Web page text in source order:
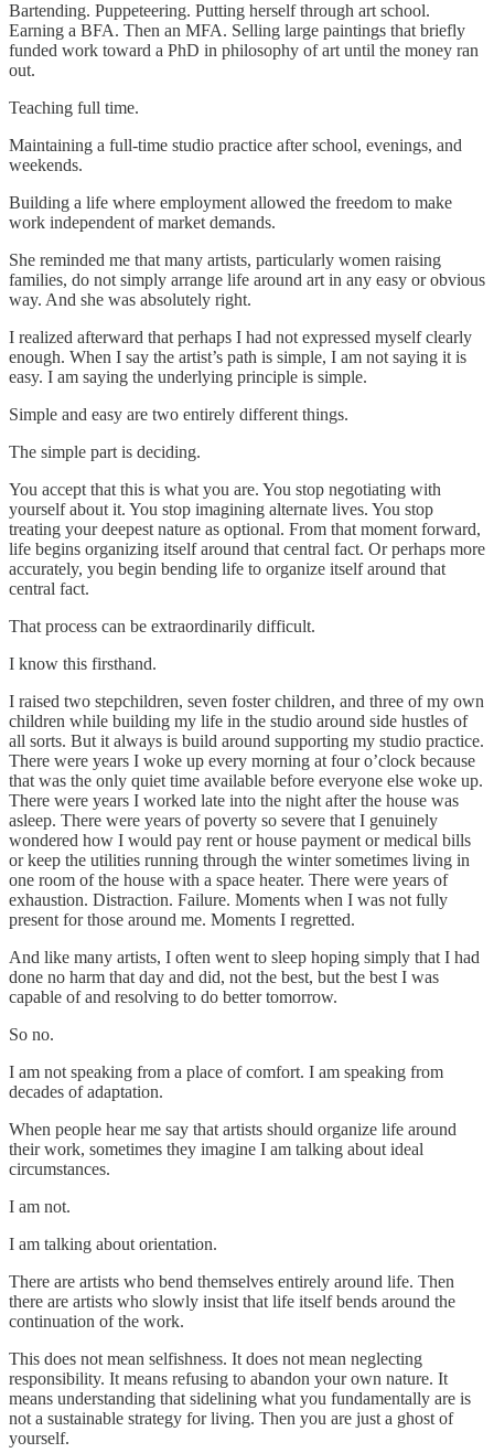
Bartending. Puppeteering. Putting herself through art school.
Earning a BFA. Then an MFA. Selling large paintings that briefly
funded work toward a PhD in philosophy of art until the money ran
out.
Teaching full time.
Maintaining a full-time studio practice after school, evenings, and
weekends.
Building a life where employment allowed the freedom to make
work independent of market demands.
She reminded me that many artists, particularly women raising
families, do not simply arrange life around art in any easy or obvious
way. And she was absolutely right.
I realized afterward that perhaps I had not expressed myself clearly
enough. When I say the artist’s path is simple, I am not saying it is
easy. I am saying the underlying principle is simple.
Simple and easy are two entirely different things.
The simple part is deciding.
You accept that this is what you are. You stop negotiating with
yourself about it. You stop imagining alternate lives. You stop
treating your deepest nature as optional. From that moment forward,
life begins organizing itself around that central fact. Or perhaps more
accurately, you begin bending life to organize itself around that
central fact.
That process can be extraordinarily difficult.
I know this firsthand.
I raised two stepchildren, seven foster children, and three of my own
children while building my life in the studio around side hustles of
all sorts. But it always is build around supporting my studio practice.
There were years I woke up every morning at four o’clock because
that was the only quiet time available before everyone else woke up.
There were years I worked late into the night after the house was
asleep. There were years of poverty so severe that I genuinely
wondered how I would pay rent or house payment or medical bills
or keep the utilities running through the winter sometimes living in
one room of the house with a space heater. There were years of
exhaustion. Distraction. Failure. Moments when I was not fully
present for those around me. Moments I regretted.
And like many artists, I often went to sleep hoping simply that I had
done no harm that day and did, not the best, but the best I was
capable of and resolving to do better tomorrow.
So no.
I am not speaking from a place of comfort. I am speaking from
decades of adaptation.
When people hear me say that artists should organize life around
their work, sometimes they imagine I am talking about ideal
circumstances.
I am not.
I am talking about orientation.
There are artists who bend themselves entirely around life. Then
there are artists who slowly insist that life itself bends around the
continuation of the work.
This does not mean selfishness. It does not mean neglecting
responsibility. It means refusing to abandon your own nature. It
means understanding that sidelining what you fundamentally are is
not a sustainable strategy for living. Then you are just a ghost of
yourself.